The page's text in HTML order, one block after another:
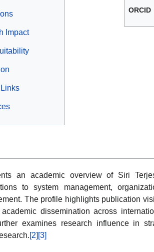
ORCID
Impact
an academic overview of Siri
to system management,
The profile highlights publication
dissemination across
examines research influence in
[2] [3]